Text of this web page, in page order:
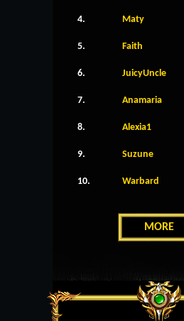
4. Maty
5. Faith
6. JuicyUncle
7. Anamaria
8. Alexia1
9. Suzune
10. Warbard
MORE